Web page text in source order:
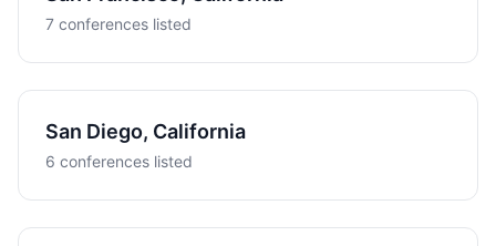
7 conferences listed
San Diego, California
6 conferences listed